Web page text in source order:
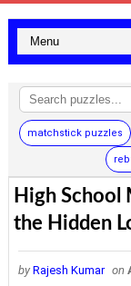
matchstick puzzles
High School
the Hidden
by Rajesh Kumar on